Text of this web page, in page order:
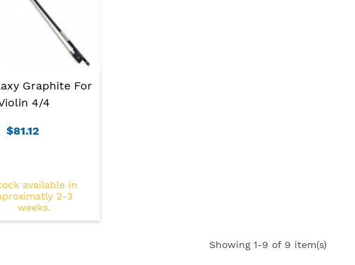
Graphite For
4/4
$81.12
available in
2-3
weeks.
Showing 1-9 of 9 item(s)